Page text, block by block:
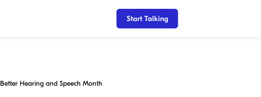
Start Talking
Better Hearing and Speech Month